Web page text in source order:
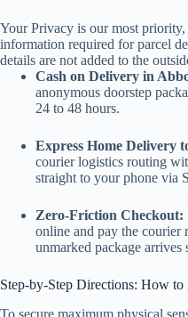
Your Privacy is our most
information required for parcel
details are not added to the
Cash on Delivery in
anonymous doorstep
24 to 48 hours.
Express Home Delivery
courier logistics routing
straight to your phone via
Zero-Friction Checkout:
online and pay the
unmarked package arrives
Step-by-Step Directions: How
To secure maximum physical